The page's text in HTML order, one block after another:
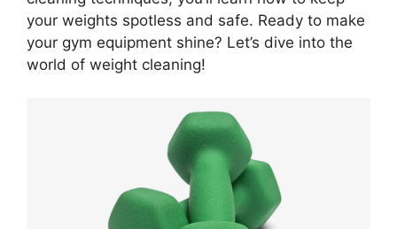
your weights spotless and safe. Ready to make
your gym equipment shine? Let’s dive into the
world of weight cleaning!